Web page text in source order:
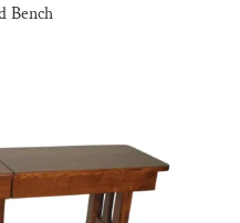
Bench